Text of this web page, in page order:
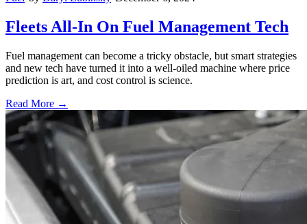
Fleets All-In On Fuel Management Tech
Fuel management can become a tricky obstacle, but smart strategies
and new tech have turned it into a well-oiled machine where price
prediction is art, and cost control is science.
Read More →